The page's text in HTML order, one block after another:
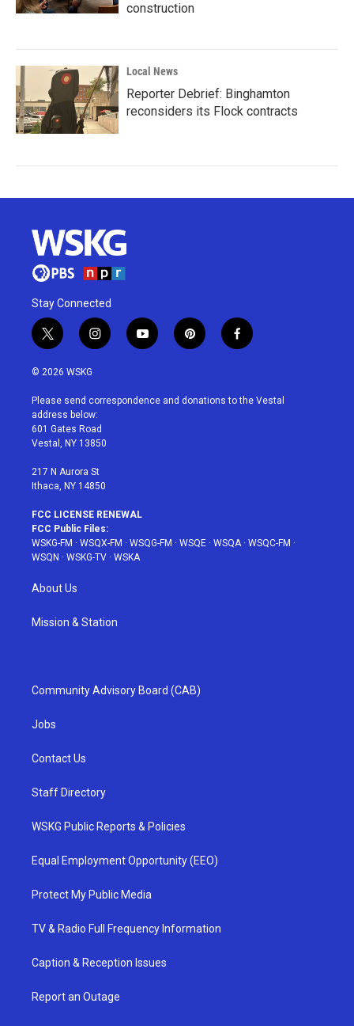
construction
Local News
Reporter Debrief: Binghamton
reconsiders its Flock contracts
Stay Connected
t
w
i
t
e
r
i
n
a
g
r
a
y
o
u
p
i
e
f
a
b
© 2026 WSKG
Please send correspondence and donations to the Vestal
address below:
601 Gates Road
Vestal, NY 13850
217 N Aurora St
Ithaca, NY 14850
FCC LICENSE RENEWAL
FCC Public Files:
WSKG-FM · WSQX-FM · WSQG-FM · WSQE · WSQA· WSQC-FM ·
WSQN · WSKG-TV · WSKA
About Us
Mission & Station
Community Advisory Board (CAB)
Jobs
Contact Us
Staff Directory
WSKG Public Reports & Policies
Equal Employment Opportunity (EEO)
Protect My Public Media
TV & Radio Full Frequency Information
Caption & Reception Issues
Report an Outage